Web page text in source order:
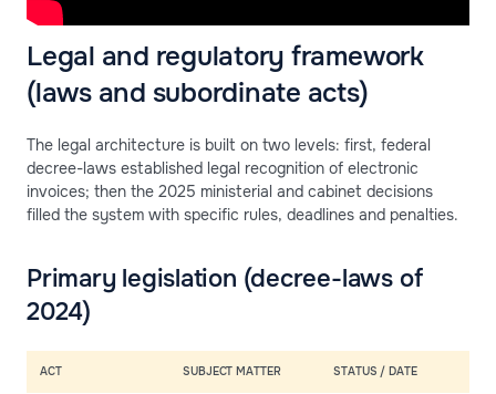
Legal and regulatory framework
(laws and subordinate acts)
The legal architecture is built on two levels: first, federal
decree-laws established legal recognition of electronic
invoices; then the 2025 ministerial and cabinet decisions
filled the system with specific rules, deadlines and penalties.
Primary legislation (decree-laws of
2024)
ACT SUBJECT MATTER STATUS / DATE